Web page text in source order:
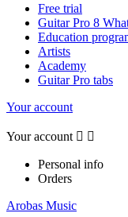
Free trial
Guitar Pro 8
Education
Artists
Academy
Guitar Pro tabs
Your account
Your account  
Personal info
Orders
Arobas Music